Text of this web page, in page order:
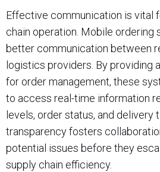
Effective communication is vital
chain operation. Mobile ordering
better communication between
logistics providers. By providing
for order management, these
to access real-time information
levels, order status, and delivery
transparency fosters
potential issues before they
supply chain efficiency.